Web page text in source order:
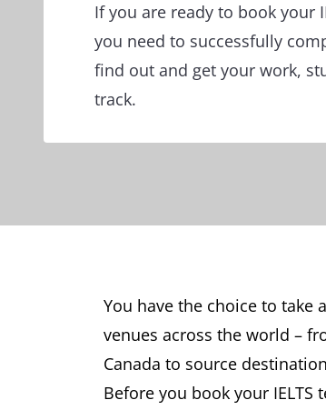
If you are ready to book your
you need to successfully
find out and get your work,
track.
You have the choice to take
venues across the world –
Canada to source
Before you book your